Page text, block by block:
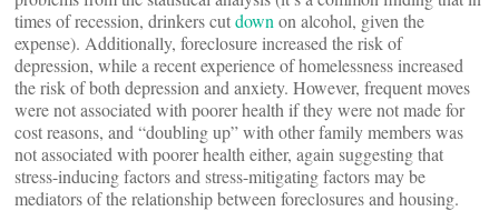
times of recession, drinkers cutdown on alcohol, given the
expense). Additionally, foreclosure increased the risk of
depression, while a recent experience of homelessness increased
the risk of both depression and anxiety. However, frequent moves
were not associated with poorer health if they were not made for
cost reasons, and “doubling up” with other family members was
not associated with poorer health either, again suggesting that
stress-inducing factors and stress-mitigating factors may be
mediators of the relationship between foreclosures and housing.